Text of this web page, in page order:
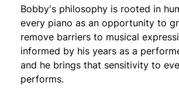
Bobby's philosophy is rooted in
every piano as an opportunity to
remove barriers to musical
informed by his years as a
and he brings that sensitivity to
performs.